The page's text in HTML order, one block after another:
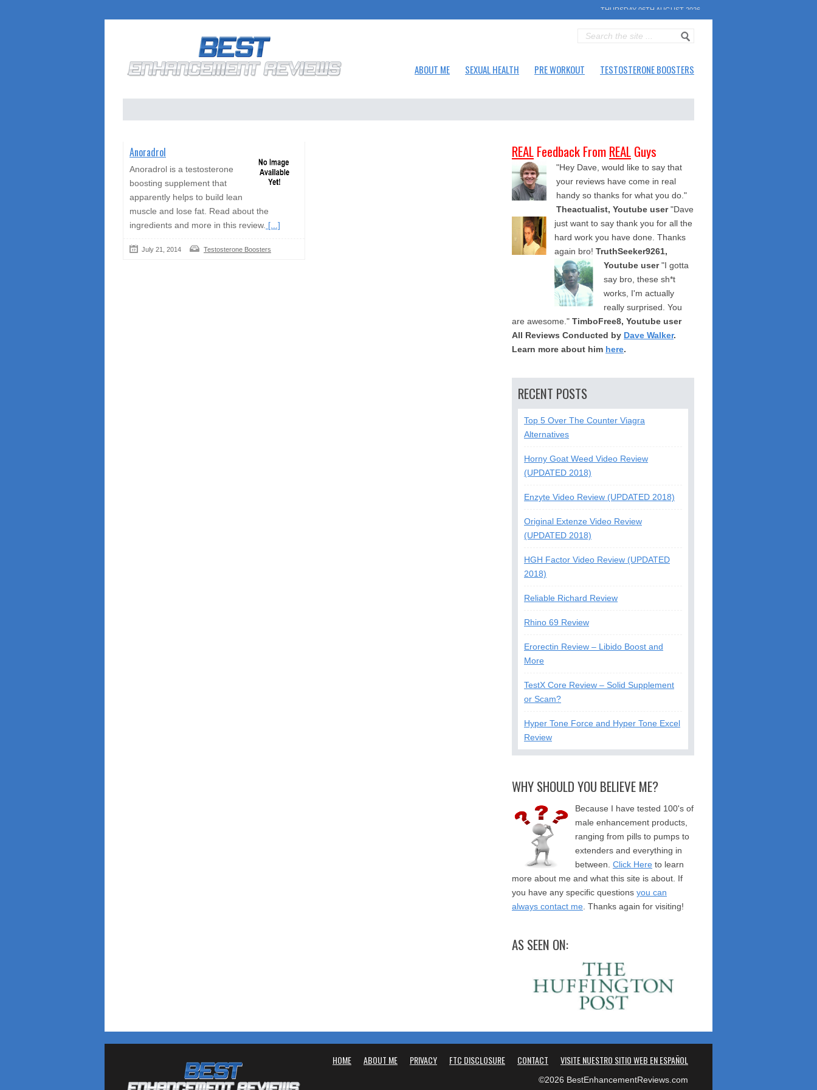
THURSDAY 06TH AUGUST 2026
ABOUT ME SEXUAL HEALTH PRE WORKOUT TESTOSTERONE BOOSTERS
Anoradrol
Anoradrol is a testosterone
boosting supplement that
apparently helps to build lean
muscle and lose fat. Read about the
ingredients and more in this review. [...]
July 21, 2014 Testosterone Boosters
REALFeedback FromREALGuys
"Hey Dave, would like to say that
your reviews have come in real
handy so thanks for what you do."
Theactualist, Youtube user "Dave
just want to say thank you for all the
hard work you have done. Thanks
again bro! TruthSeeker9261,
Youtube user "I gotta
say bro, these sh*t
works, I'm actually
really surprised. You
are awesome." TimboFree8, Youtube user
All Reviews Conducted by Dave Walker.
Learn more about him here.
RECENT POSTS
Top 5 Over The Counter Viagra
Alternatives
Horny Goat Weed Video Review
(UPDATED 2018)
Enzyte Video Review (UPDATED 2018)
Original Extenze Video Review
(UPDATED 2018)
HGH Factor Video Review (UPDATED
2018)
Reliable Richard Review
Rhino 69 Review
Erorectin Review – Libido Boost and
More
TestX Core Review – Solid Supplement
or Scam?
Hyper Tone Force and Hyper Tone Excel
Review
WHY SHOULD YOU BELIEVE ME?
Because I have tested 100's of
male enhancement products,
ranging from pills to pumps to
extenders and everything in
between. Click Here to learn
more about me and what this site is about. If
you have any specific questions you can
always contact me . Thanks again for visiting!
AS SEEN ON:
HOME ABOUT ME PRIVACY FTC DISCLOSURE CONTACT VISITE NUESTRO SITIO WEB EN ESPAÑOL
©2026 BestEnhancementReviews.com